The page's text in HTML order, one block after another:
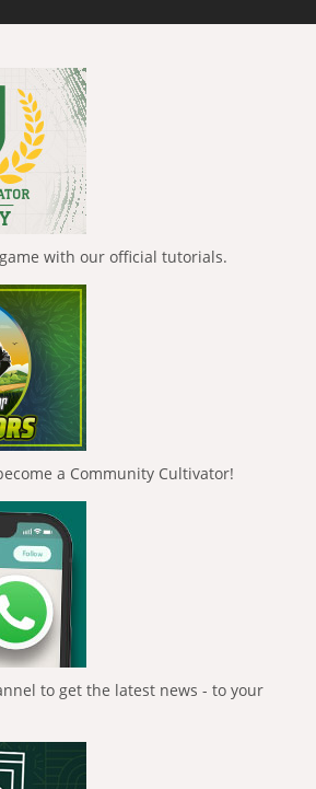
with our official tutorials.
a Community Cultivator!
to get the latest news - to your